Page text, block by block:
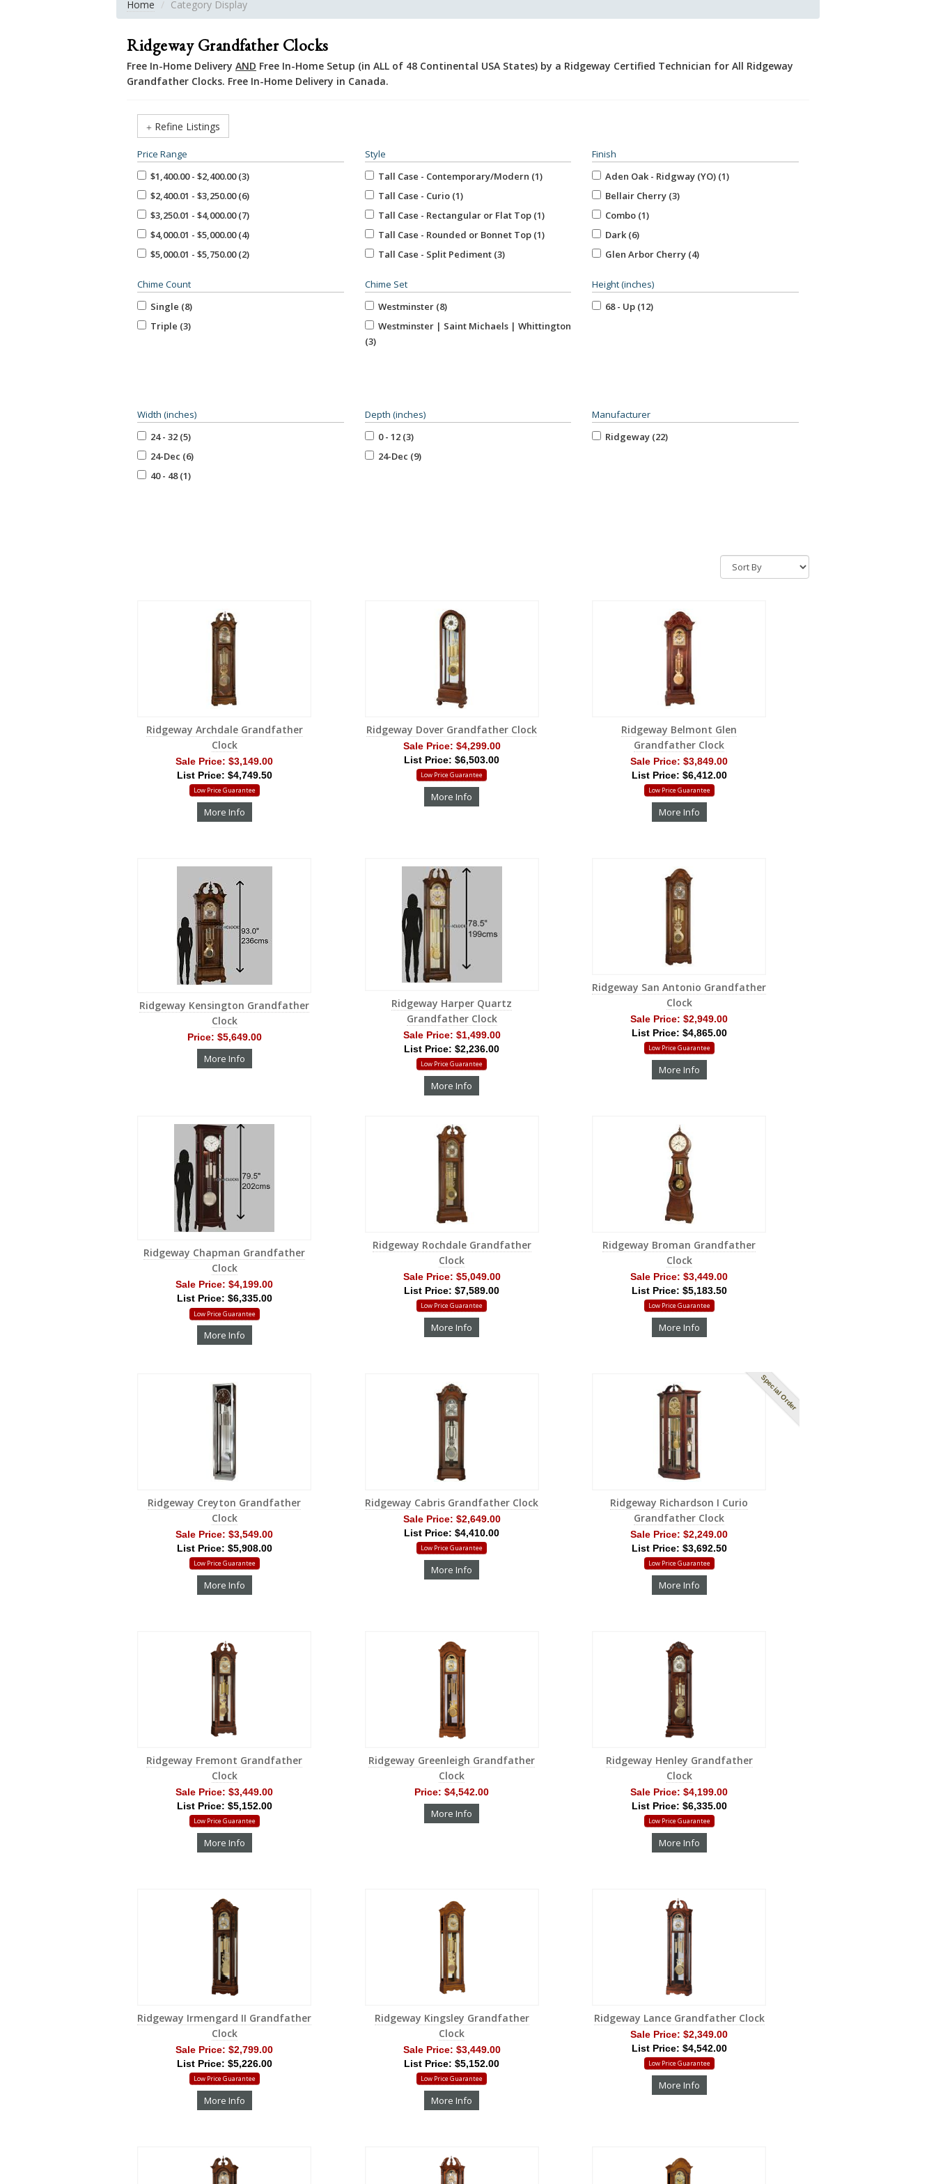
Home Category Display
Ridgeway Grandfather Clocks
Free In-Home Delivery AND Free In-Home Setup (in ALL of 48 Continental USA States) by a Ridgeway Certified Technician for All Ridgeway
Grandfather Clocks. Free In-Home Delivery in Canada.
Refine Listings
Price Range
$1,400.00 - $2,400.00 (3)
$2,400.01 - $3,250.00 (6)
$3,250.01 - $4,000.00 (7)
$4,000.01 - $5,000.00 (4)
$5,000.01 - $5,750.00 (2)
Style
Tall Case - Contemporary/Modern (1)
Tall Case - Curio (1)
Tall Case - Rectangular or Flat Top (1)
Tall Case - Rounded or Bonnet Top (1)
Tall Case - Split Pediment (3)
Finish
Aden Oak - Ridgway (YO) (1)
Bellair Cherry (3)
Combo (1)
Dark (6)
Glen Arbor Cherry (4)
Royale Cherry (2)
Treasure Oak (2)
Chime Count
Single (8)
Triple (3)
Chime Set
Westminster (8)
Westminster | Saint Michaels | Whittington
(3)
Height (inches)
68 - Up (12)
Width (inches)
24 - 32 (5)
24-Dec (6)
40 - 48 (1)
Depth (inches)
0 - 12 (3)
24-Dec (9)
Manufacturer
Ridgeway (22)
Ridgeway Archdale Grandfather
Clock
Sale Price: $3,149.00
List Price: $4,749.50
Low Price Guarantee
More Info
Ridgeway Dover Grandfather Clock
Sale Price: $4,299.00
List Price: $6,503.00
Low Price Guarantee
More Info
Ridgeway Belmont Glen
Grandfather Clock
Sale Price:$3,849.00
List Price: $6,412.00
Low Price Guarantee
More Info
Ridgeway Kensington Grandfather
Clock
Price: $5,649.00
More Info
Ridgeway Harper Quartz
Grandfather Clock
Sale Price: $1,499.00
List Price: $2,236.00
Low Price Guarantee
More Info
Ridgeway San Antonio Grandfather
Clock
Sale Price:$2,949.00
List Price: $4,865.00
Low Price Guarantee
More Info
Ridgeway Chapman Grandfather
Clock
Sale Price: $4,199.00
List Price: $6,335.00
Low Price Guarantee
More Info
Ridgeway Rochdale Grandfather
Clock
Sale Price: $5,049.00
List Price: $7,589.00
Low Price Guarantee
More Info
Ridgeway Broman Grandfather
Clock
Sale Price:$3,449.00
List Price: $5,183.50
Low Price Guarantee
More Info
Ridgeway Creyton Grandfather
Clock
Sale Price: $3,549.00
List Price: $5,908.00
Low Price Guarantee
More Info
Ridgeway Cabris Grandfather Clock
Sale Price: $2,649.00
List Price: $4,410.00
Low Price Guarantee
More Info
Special Order
Ridgeway Richardson I Curio
Grandfather Clock
Sale Price:$2,249.00
List Price: $3,692.50
Low Price Guarantee
More Info
Ridgeway Fremont Grandfather
Clock
Sale Price: $3,449.00
List Price: $5,152.00
Low Price Guarantee
More Info
Ridgeway Greenleigh Grandfather
Clock
Price:$4,542.00
More Info
Ridgeway Henley Grandfather
Clock
Sale Price:$4,199.00
List Price: $6,335.00
Low Price Guarantee
More Info
Ridgeway Irmengard II Grandfather
Clock
Sale Price: $2,799.00
List Price: $5,226.00
Low Price Guarantee
More Info
Ridgeway Kingsley Grandfather
Clock
Sale Price: $3,449.00
List Price: $5,152.00
Low Price Guarantee
More Info
Ridgeway Lance Grandfather Clock
Sale Price:$2,349.00
List Price: $4,542.00
Low Price Guarantee
More Info